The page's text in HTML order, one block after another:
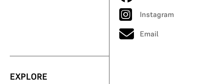
Instagram
Email
EXPLORE